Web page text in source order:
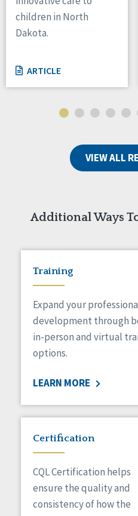
Canada
Ontario
Connaught
South Dakota
Tennessee
Wisconsin
children in North
Dakota.
ARTICLE
VIEW ALL
Additional Ways
Training
Expand your
development through
in-person and virtual
options.
LEARN MORE
Certification
CQL Certification helps
ensure the quality and
consistency of how the